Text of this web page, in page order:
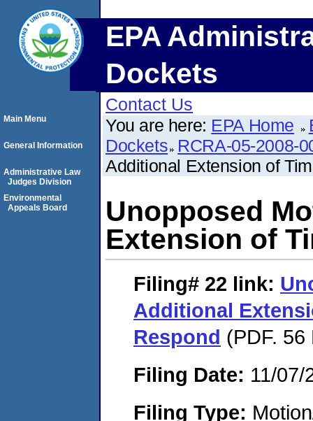
EPA
Dockets
Contact Us
You are here: EPA Home
Dockets RCRA-05-2008-
Additional Extension of
Unopposed
Extension of
Filing# 22 link:
Additional
Respond (PDF. 56
Filing Date: 11/07/
Filing Type:
Main Menu
General Information
Administrative Law
Judges Division
Environmental
Appeals Board